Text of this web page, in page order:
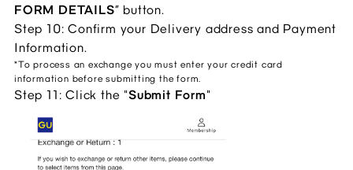
FORM DETAILS” button.
Step 10: Confirm your Delivery address and Payment
Information.
*To process an exchange you must enter your credit card
information before submitting the form.
Step 11: Click the "Submit Form"